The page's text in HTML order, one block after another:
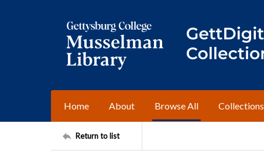
Home About Browse All Collections
Return to list